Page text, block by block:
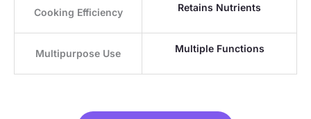
Cooking Efficiency Retains Nutrients
Multipurpose Use Multiple Functions